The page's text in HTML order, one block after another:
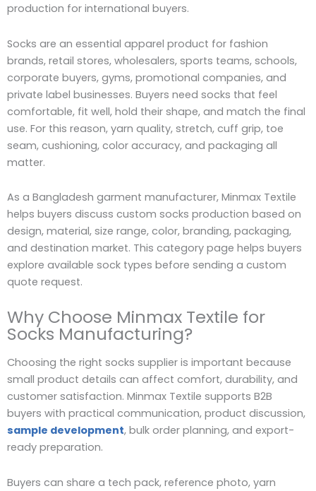
production for international buyers.
Socks are an essential apparel product for fashion
brands, retail stores, wholesalers, sports teams, schools,
corporate buyers, gyms, promotional companies, and
private label businesses. Buyers need socks that feel
comfortable, fit well, hold their shape, and match the final
use. For this reason, yarn quality, stretch, cuff grip, toe
seam, cushioning, color accuracy, and packaging all
matter.
As a Bangladesh garment manufacturer, Minmax Textile
helps buyers discuss custom socks production based on
design, material, size range, color, branding, packaging,
and destination market. This category page helps buyers
explore available sock types before sending a custom
quote request.
Why Choose Minmax Textile for
Socks Manufacturing?
Choosing the right socks supplier is important because
small product details can affect comfort, durability, and
customer satisfaction. Minmax Textile supports B2B
buyers with practical communication, product discussion,
sample development, bulk order planning, and export-
ready preparation.
Buyers can share a tech pack, reference photo, yarn